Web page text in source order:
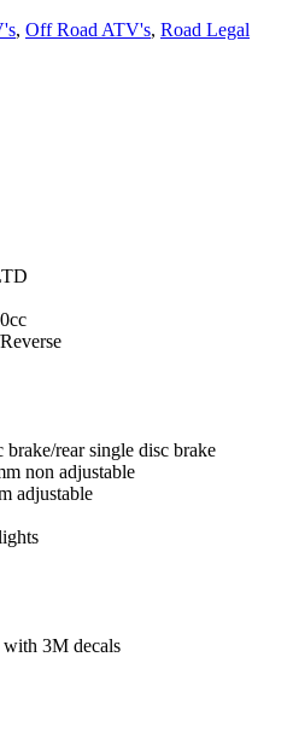
, Off Road ATV's, Road Legal
rear single disc brake
non adjustable
adjustable
3M decals